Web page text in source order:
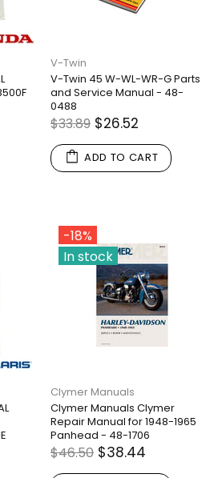
V-Twin
V-Twin 45 W-WL-WR-G Parts
and Service Manual - 48-
0488
$33.89 $26.52
ADD TO CART
-18%
In stock
Clymer Manuals
Clymer Manuals Clymer
Repair Manual for 1948-1965
Panhead - 48-1706
$46.50 $38.44